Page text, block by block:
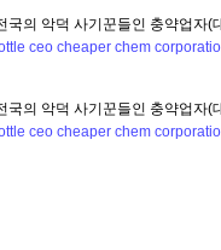
의 악덕 사기꾼들인 충약업
ceo cheaper chem
의 악덕 사기꾼들인 충약업
ceo cheaper chem